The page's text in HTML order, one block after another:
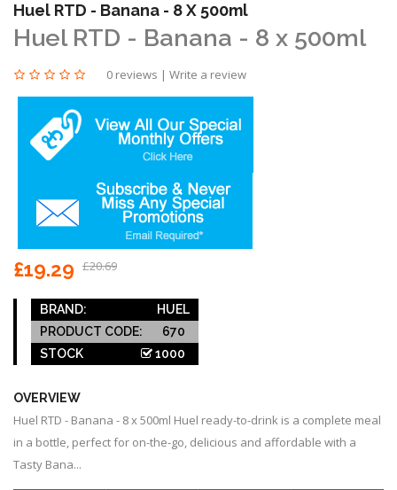
Huel RTD - Banana - 8 X 500ml
Huel RTD - Banana - 8 x 500ml
0 reviews | Write a review
£19.29 £20.69
BRAND:
HUEL
PRODUCT CODE:
670
STOCK
1000
OVERVIEW
Huel RTD - Banana - 8 x 500ml Huel ready-to-drink is a complete meal
in a bottle, perfect for on-the-go, delicious and affordable with a
Tasty Bana...